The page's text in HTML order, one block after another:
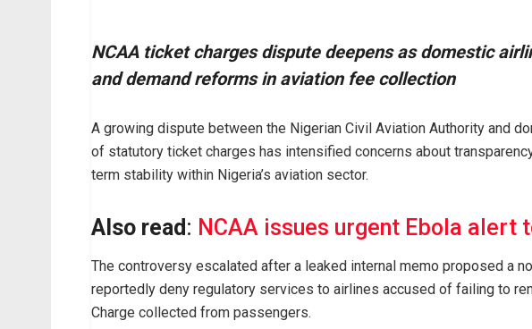
NCAA ticket charges dispute deepens as domestic
and demand reforms in aviation fee collection
A growing dispute between the Nigerian Civil Aviation Authority and
of statutory ticket charges has intensified concerns about
term stability within Nigeria’s aviation sector.
Also read : NCAA issues urgent Ebola alert
The controversy escalated after a leaked internal memo proposed a
reportedly deny regulatory services to airlines accused of failing to
Charge collected from passengers.